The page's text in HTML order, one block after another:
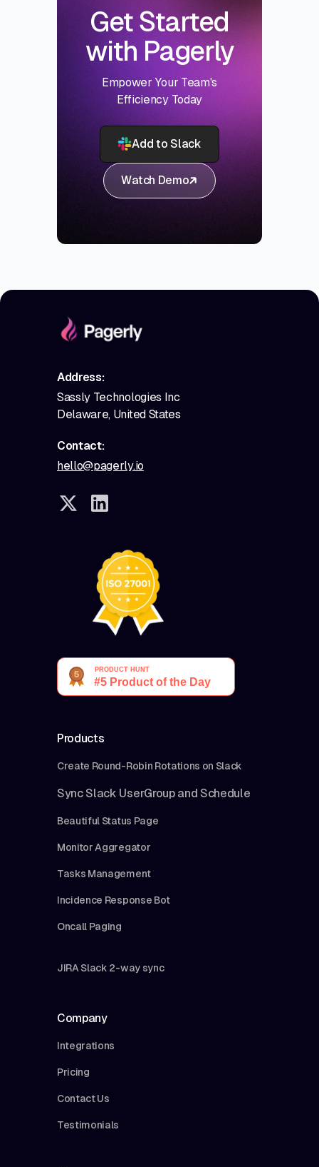
Get Started
with Pagerly
Empower Your Team's
Efficiency Today
Add to Slack
Watch Demo
Address:
Sassly Technologies Inc
Delaware, United States
Contact:
hello@pagerly.io
Products
Create Round-Robin Rotations on Slack
Sync Slack UserGroup and Schedule
Beautiful Status Page
Monitor Aggregator
Tasks Management
Incidence Response Bot
Oncall Paging
JIRA Slack 2-way sync
Company
Integrations
Pricing
Contact Us
Testimonials